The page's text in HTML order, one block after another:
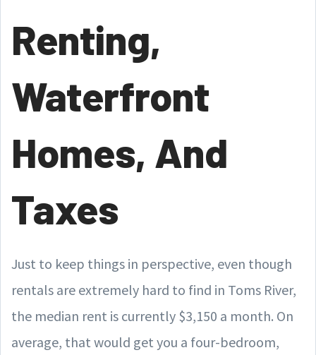
Renting,
Waterfront
Homes, And
Taxes
Just to keep things in perspective, even though
rentals are extremely hard to find in Toms River,
the median rent is currently $3,150 a month. On
average, that would get you a four-bedroom,